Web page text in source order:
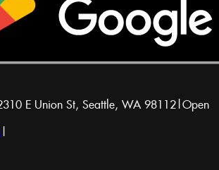
E Union St, Seattle, WA 98112|Open
|